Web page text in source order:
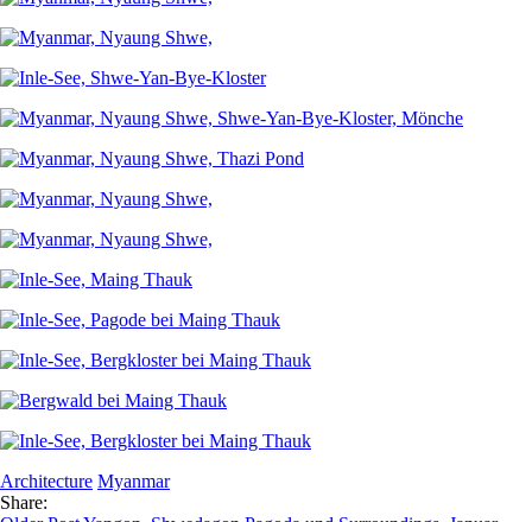
Architecture Myanmar
Share: